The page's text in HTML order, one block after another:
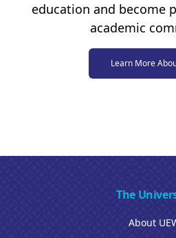
education and become
academic
Learn More
The
About